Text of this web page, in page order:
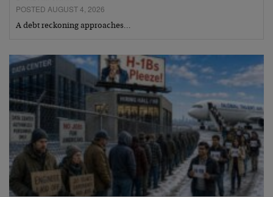
POSTED AUGUST 4, 2026
A debt reckoning approaches…